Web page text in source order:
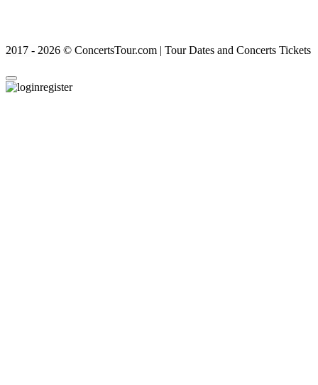
2017 - 2026 © ConcertsTour.com | Tour Dates and Concerts Tickets